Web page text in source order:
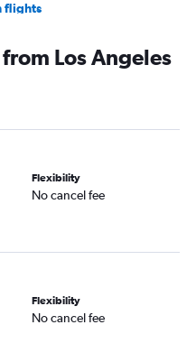
flights
Los Angeles
Flexibility
No cancel fee
Flexibility
No cancel fee